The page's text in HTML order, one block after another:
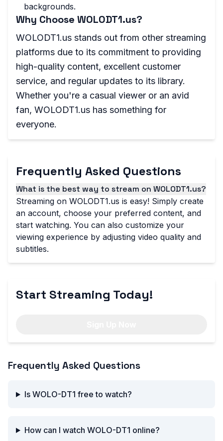
backgrounds.
Why Choose WOLODT1.us?
WOLODT1.us stands out from other streaming
platforms due to its commitment to providing
high-quality content, excellent customer
service, and regular updates to its library.
Whether you're a casual viewer or an avid
fan, WOLODT1.us has something for
everyone.
Frequently Asked Questions
What is the best way to stream on WOLODT1.us?
Streaming on WOLODT1.us is easy! Simply create
an account, choose your preferred content, and
start watching. You can also customize your
viewing experience by adjusting video quality and
subtitles.
Start Streaming Today!
Frequently Asked Questions
Is WOLO-DT1 free to watch?
How can I watch WOLO-DT1 online?